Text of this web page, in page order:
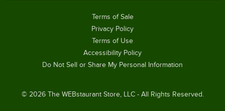
© 2026The WEBstaurant Store, LLC - All Rights Reserved.
Terms of Sale
Privacy Policy
Terms of Use
Accessibility Policy
Do Not Sell or Share My Personal Information